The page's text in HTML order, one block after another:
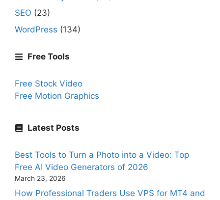
SEO (23)
WordPress (134)
Free Tools
Free Stock Video
Free Motion Graphics
Latest Posts
Best Tools to Turn a Photo into a Video: Top
Free AI Video Generators of 2026
March 23, 2026
How Professional Traders Use VPS for MT4 and